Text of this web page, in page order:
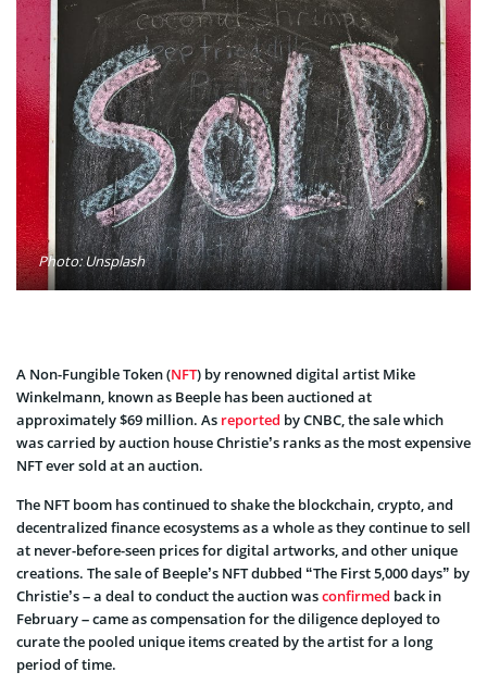
Photo: Unsplash
A Non-Fungible Token (NFT) by renowned digital artist Mike
Winkelmann, known as Beeple has been auctioned at
approximately $69 million. As reported by CNBC, the sale which
was carried by auction house Christie’s ranks as the most expensive
NFT ever sold at an auction.
The NFT boom has continued to shake the blockchain, crypto, and
decentralized finance ecosystems as a whole as they continue to sell
at never-before-seen prices for digital artworks, and other unique
creations. The sale of Beeple’s NFT dubbed “The First 5,000 days” by
Christie’s – a deal to conduct the auction wasconfirmed back in
February – came as compensation for the diligence deployed to
curate the pooled unique items created by the artist for a long
period of time.